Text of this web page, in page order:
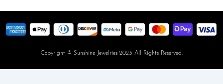
Copyright © Sunshine Jewelries 2023 All Rights Reserved.